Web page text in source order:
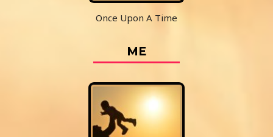
Once Upon A Time
ME